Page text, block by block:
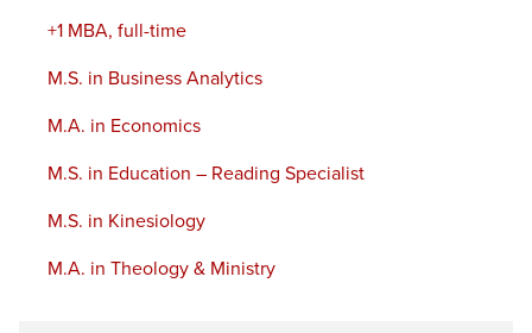
+1 MBA, full-time
M.S. in Business Analytics
M.A. in Economics
M.S. in Education – Reading Specialist
M.S. in Kinesiology
M.A. in Theology & Ministry